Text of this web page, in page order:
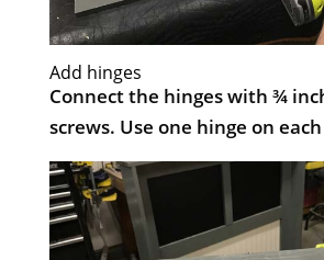
Add hinges
Connect the hinges with ¾
screws. Use one hinge on